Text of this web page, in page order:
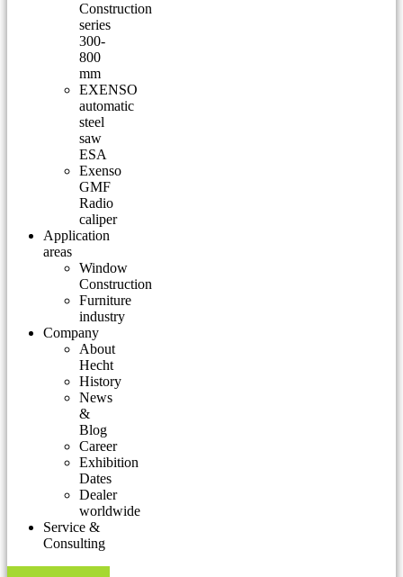
Construction
series
300-
800
mm
EXENSO
automatic
steel
saw
ESA
Exenso
GMF
Radio
caliper
Application
areas
Window
Construction
Furniture
industry
Company
About
Hecht
History
News
&
Blog
Career
Exhibition
Dates
Dealer
worldwide
Service &
Consulting